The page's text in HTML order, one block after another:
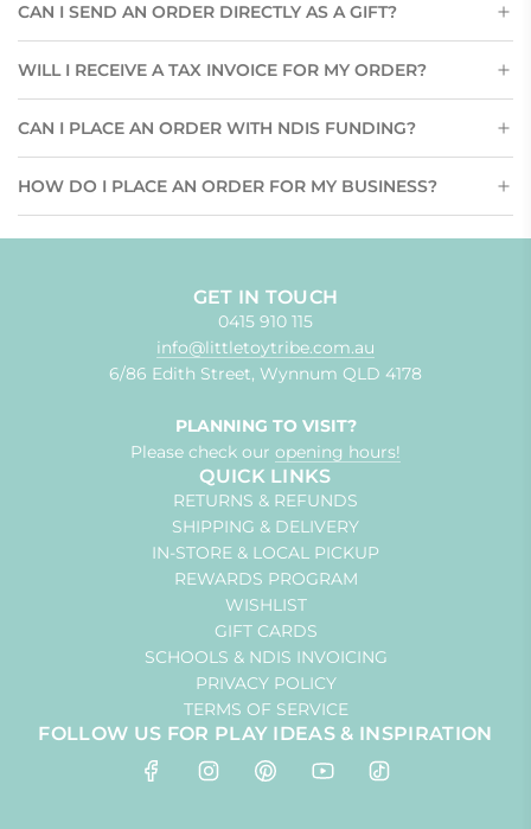
CAN I SEND AN ORDER DIRECTLY AS A GIFT?
WILL I RECEIVE A TAX INVOICE FOR MY ORDER?
CAN I PLACE AN ORDER WITH NDIS FUNDING?
HOW DO I PLACE AN ORDER FOR MY BUSINESS?
GET IN TOUCH
0415 910 115
info@littletoytribe.com.au
6/86 Edith Street, Wynnum QLD 4178
PLANNING TO VISIT?
Please check our opening hours!
QUICK LINKS
RETURNS & REFUNDS
SHIPPING & DELIVERY
IN-STORE & LOCAL PICKUP
REWARDS PROGRAM
WISHLIST
GIFT CARDS
SCHOOLS & NDIS INVOICING
PRIVACY POLICY
TERMS OF SERVICE
FOLLOW US FOR PLAY IDEAS & INSPIRATION